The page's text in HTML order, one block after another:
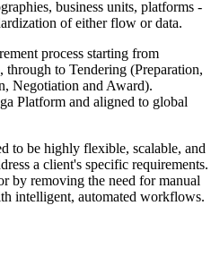
business units, platforms -
of either flow or data.
process starting from
to Tendering (Preparation,
Negotiation and Award).
Platform and aligned to global
to be highly flexible, scalable, and
a client's specific requirements.
by removing the need for manual
intelligent, automated workflows.